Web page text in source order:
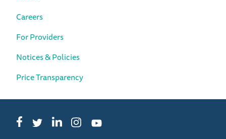
Careers
For Providers
Notices & Policies
Price Transparency
FacebookTwitterLinkedInInstagramYouTube